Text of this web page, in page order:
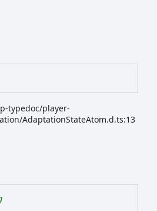
typedoc/player-
AdaptationStateAtom.d.ts:13